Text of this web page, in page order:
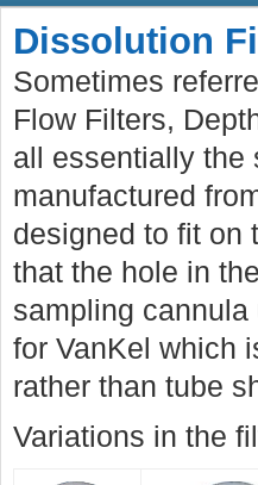
Dissolution
Sometimes
Flow Filters,
all essentially the
manufactured
designed to fit on
that the hole in
sampling
for VanKel which
rather than tube
Variations in the